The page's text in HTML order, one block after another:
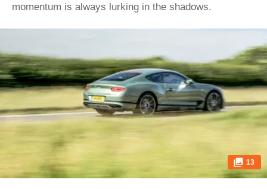
momentum is always lurking in the shadows.
13